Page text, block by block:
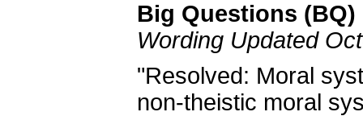
Big Questions (BQ)
Wording Updated
"Resolved: Moral
non-theistic moral